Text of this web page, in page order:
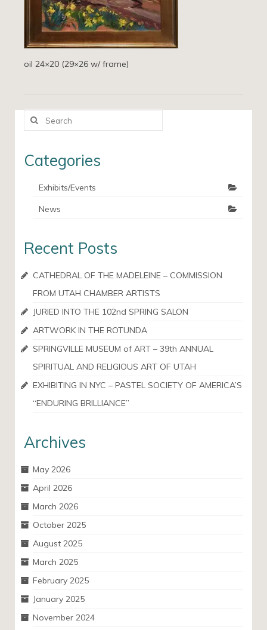
oil 24×20 (29×26 w/ frame)
Search
Categories
Exhibits/Events
News
Recent Posts
CATHEDRAL OF THE MADELEINE – COMMISSION
FROM UTAH CHAMBER ARTISTS
JURIED INTO THE 102nd SPRING SALON
ARTWORK IN THE ROTUNDA
SPRINGVILLE MUSEUM of ART – 39th ANNUAL
SPIRITUAL AND RELIGIOUS ART OF UTAH
EXHIBITING IN NYC – PASTEL SOCIETY OF AMERICA’S
“ENDURING BRILLIANCE”
Archives
May 2026
April 2026
March 2026
October 2025
August 2025
March 2025
February 2025
January 2025
November 2024